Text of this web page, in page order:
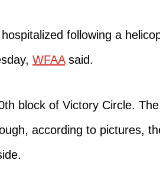
following a
WFAAsaid.
block of Victory Circle. The
according to pictures,